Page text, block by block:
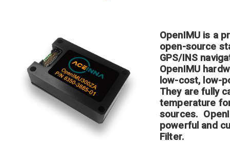
OpenIMU is a
open-source
GPS/INS
OpenIMU
low-cost, low-
They are fully
temperature
sources.
powerful and
Filter.